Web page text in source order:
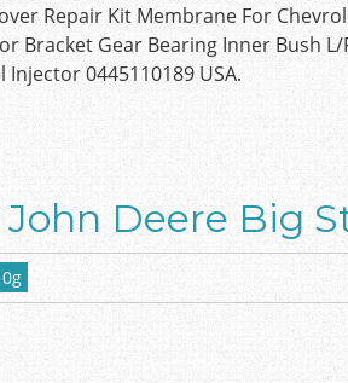
Repair Kit Membrane For
Bracket Gear Bearing Inner Bush L/
0445110189 USA.
John Deere Big